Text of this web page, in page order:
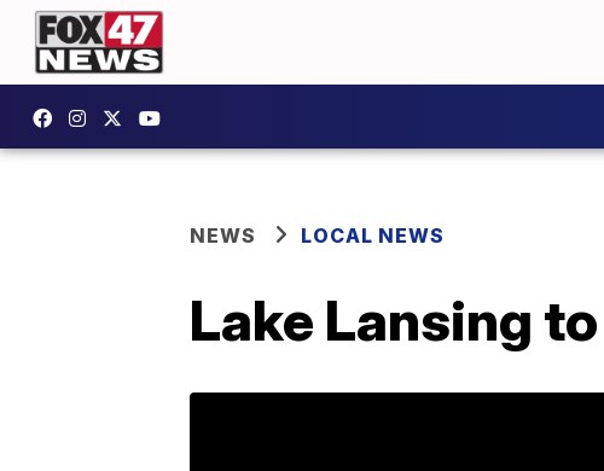
NEWS LOCAL NEWS
Lake Lansing